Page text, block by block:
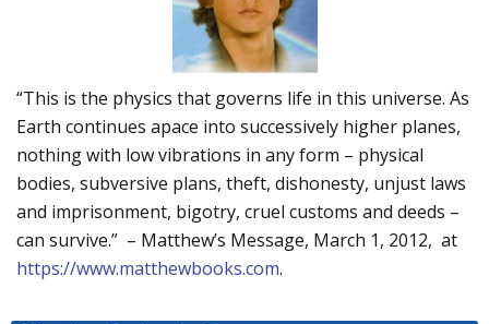
“This is the physics that governs life in this universe. As
Earth continues apace into successively higher planes,
nothing with low vibrations in any form – physical
bodies, subversive plans, theft, dishonesty, unjust laws
and imprisonment, bigotry, cruel customs and deeds –
can survive.” – Matthew’s Message, March 1, 2012, at
https://www.matthewbooks.com.